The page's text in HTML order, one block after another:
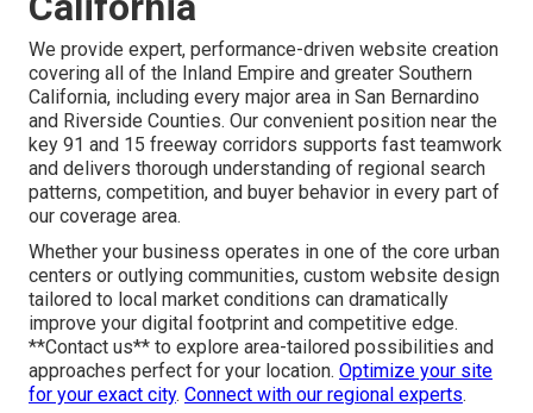
We provide expert, performance-driven website creation
covering all of the Inland Empire and greater Southern
California, including every major area in San Bernardino
and Riverside Counties. Our convenient position near the
key 91 and 15 freeway corridors supports fast teamwork
and delivers thorough understanding of regional search
patterns, competition, and buyer behavior in every part of
our coverage area.
Whether your business operates in one of the core urban
centers or outlying communities, custom website design
tailored to local market conditions can dramatically
improve your digital footprint and competitive edge.
**Contact us** to explore area-tailored possibilities and
approaches perfect for your location. Optimize your site
for your exact city. Connect with our regional experts.